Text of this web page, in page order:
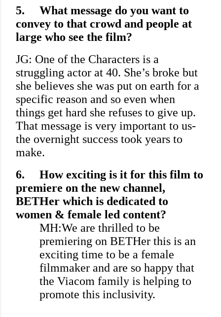
5.
What message do you want to
convey to that crowd and people at
large who see the film?
JG: One of the Characters is a
struggling actor at 40. She’s broke but
she believes she was put on earth for a
specific reason and so even when
things get hard she refuses to give up.
That message is very important to us-
the overnight success took years to
make.
6.
How exciting is it for this film to
premiere on the new channel,
BETHer which is dedicated to
women & female led content?
MH:We are thrilled to be
premiering on BETHer this is an
exciting time to be a female
filmmaker and are so happy that
the Viacom family is helping to
promote this inclusivity.